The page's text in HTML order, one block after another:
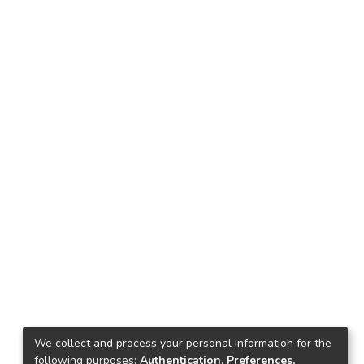
We collect and process your personal information for the
following purposes: Authentication, Preferences,